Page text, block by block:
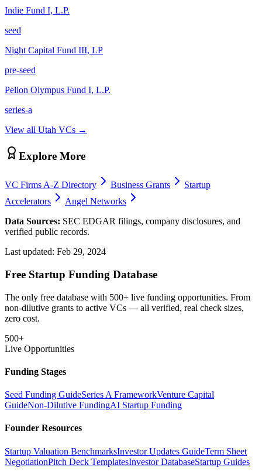
Indie Fund I, L.P.
seed
Night Capital Fund III, LP
pre-seed
Pelion Olympus Fund I, L.P.
series-a
View all Utah VCs →
Explore More
VC Firms A-Z Directory Business Grants
Startup
Accelerators
Angel Networks
Data Sources: SEC EDGAR filings, company disclosures, and
verified public records.
Last updated: Feb 29, 2024
Free Startup Funding Database
The only free database with 500+ live funding opportunities. From
non-dilutive grants to active VCs — all verified, real check sizes,
zero cost.
500+
Live Opportunities
Funding Stages
Seed Funding GuideSeries A FrameworkVenture Capital
GuideNon-Dilutive FundingAI Startup Funding
Founder Resources
Startup Valuation BenchmarksInvestor Updates GuideTerm Sheet
NegotiationPitch Deck TemplatesInvestor DatabaseStartup Guides